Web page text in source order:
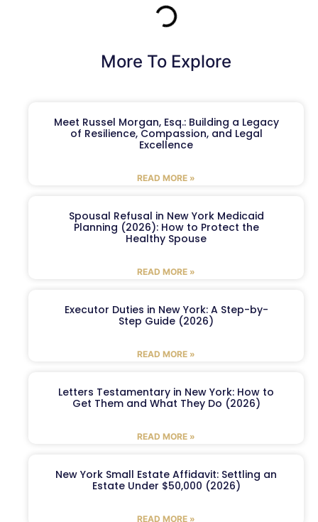
More To Explore
Meet Russel Morgan, Esq.: Building a Legacy
of Resilience, Compassion, and Legal
Excellence
READ MORE »
Spousal Refusal in New York Medicaid
Planning (2026): How to Protect the
Healthy Spouse
READ MORE »
Executor Duties in New York: A Step-by-
Step Guide (2026)
READ MORE »
Letters Testamentary in New York: How to
Get Them and What They Do (2026)
READ MORE »
New York Small Estate Affidavit: Settling an
Estate Under $50,000 (2026)
READ MORE »